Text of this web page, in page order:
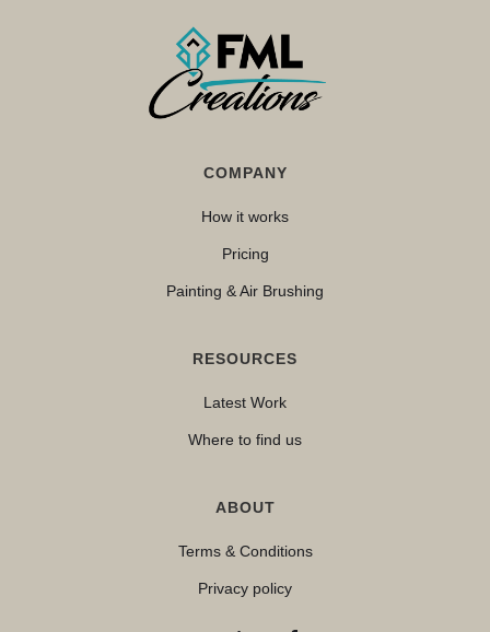
COMPANY
How it works
Pricing
Painting & Air Brushing
RESOURCES
Latest Work
Where to find us
ABOUT
Terms & Conditions
Privacy policy